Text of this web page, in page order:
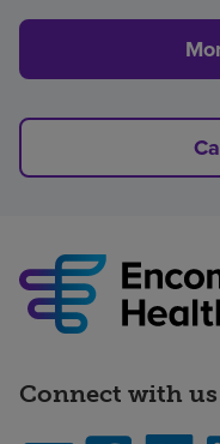
Connect with us